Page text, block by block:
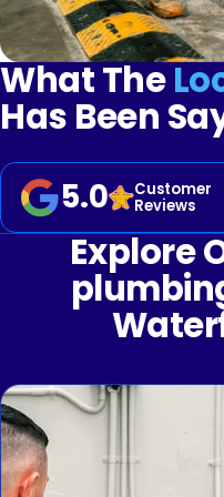
What The
Has Been
5.0 Customer
Reviews
Explore